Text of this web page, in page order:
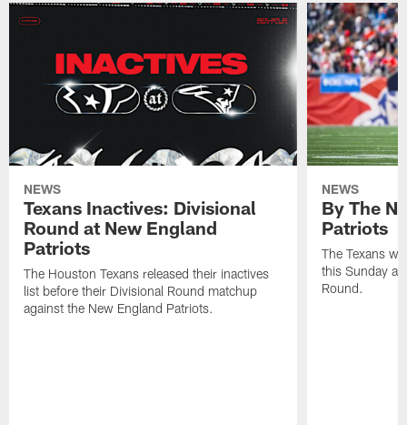
NEWS
Texans Inactives: Divisional
Round at New England
Patriots
The Houston Texans released their inactives
list before their Divisional Round matchup
against the New England Patriots.
NEWS
By The
Patriots
The Texans
this Sunday at
Round.